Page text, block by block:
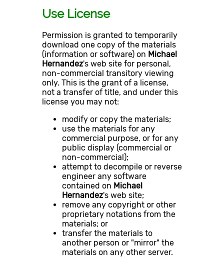
Use License
Permission is granted to temporarily
download one copy of the materials
(information or software) on Michael
Hernandez's web site for personal,
non-commercial transitory viewing
only. This is the grant of a license,
not a transfer of title, and under this
license you may not:
modify or copy the materials;
use the materials for any
commercial purpose, or for any
public display (commercial or
non-commercial);
attempt to decompile or reverse
engineer any software
contained on Michael
Hernandez's web site;
remove any copyright or other
proprietary notations from the
materials; or
transfer the materials to
another person or "mirror" the
materials on any other server.